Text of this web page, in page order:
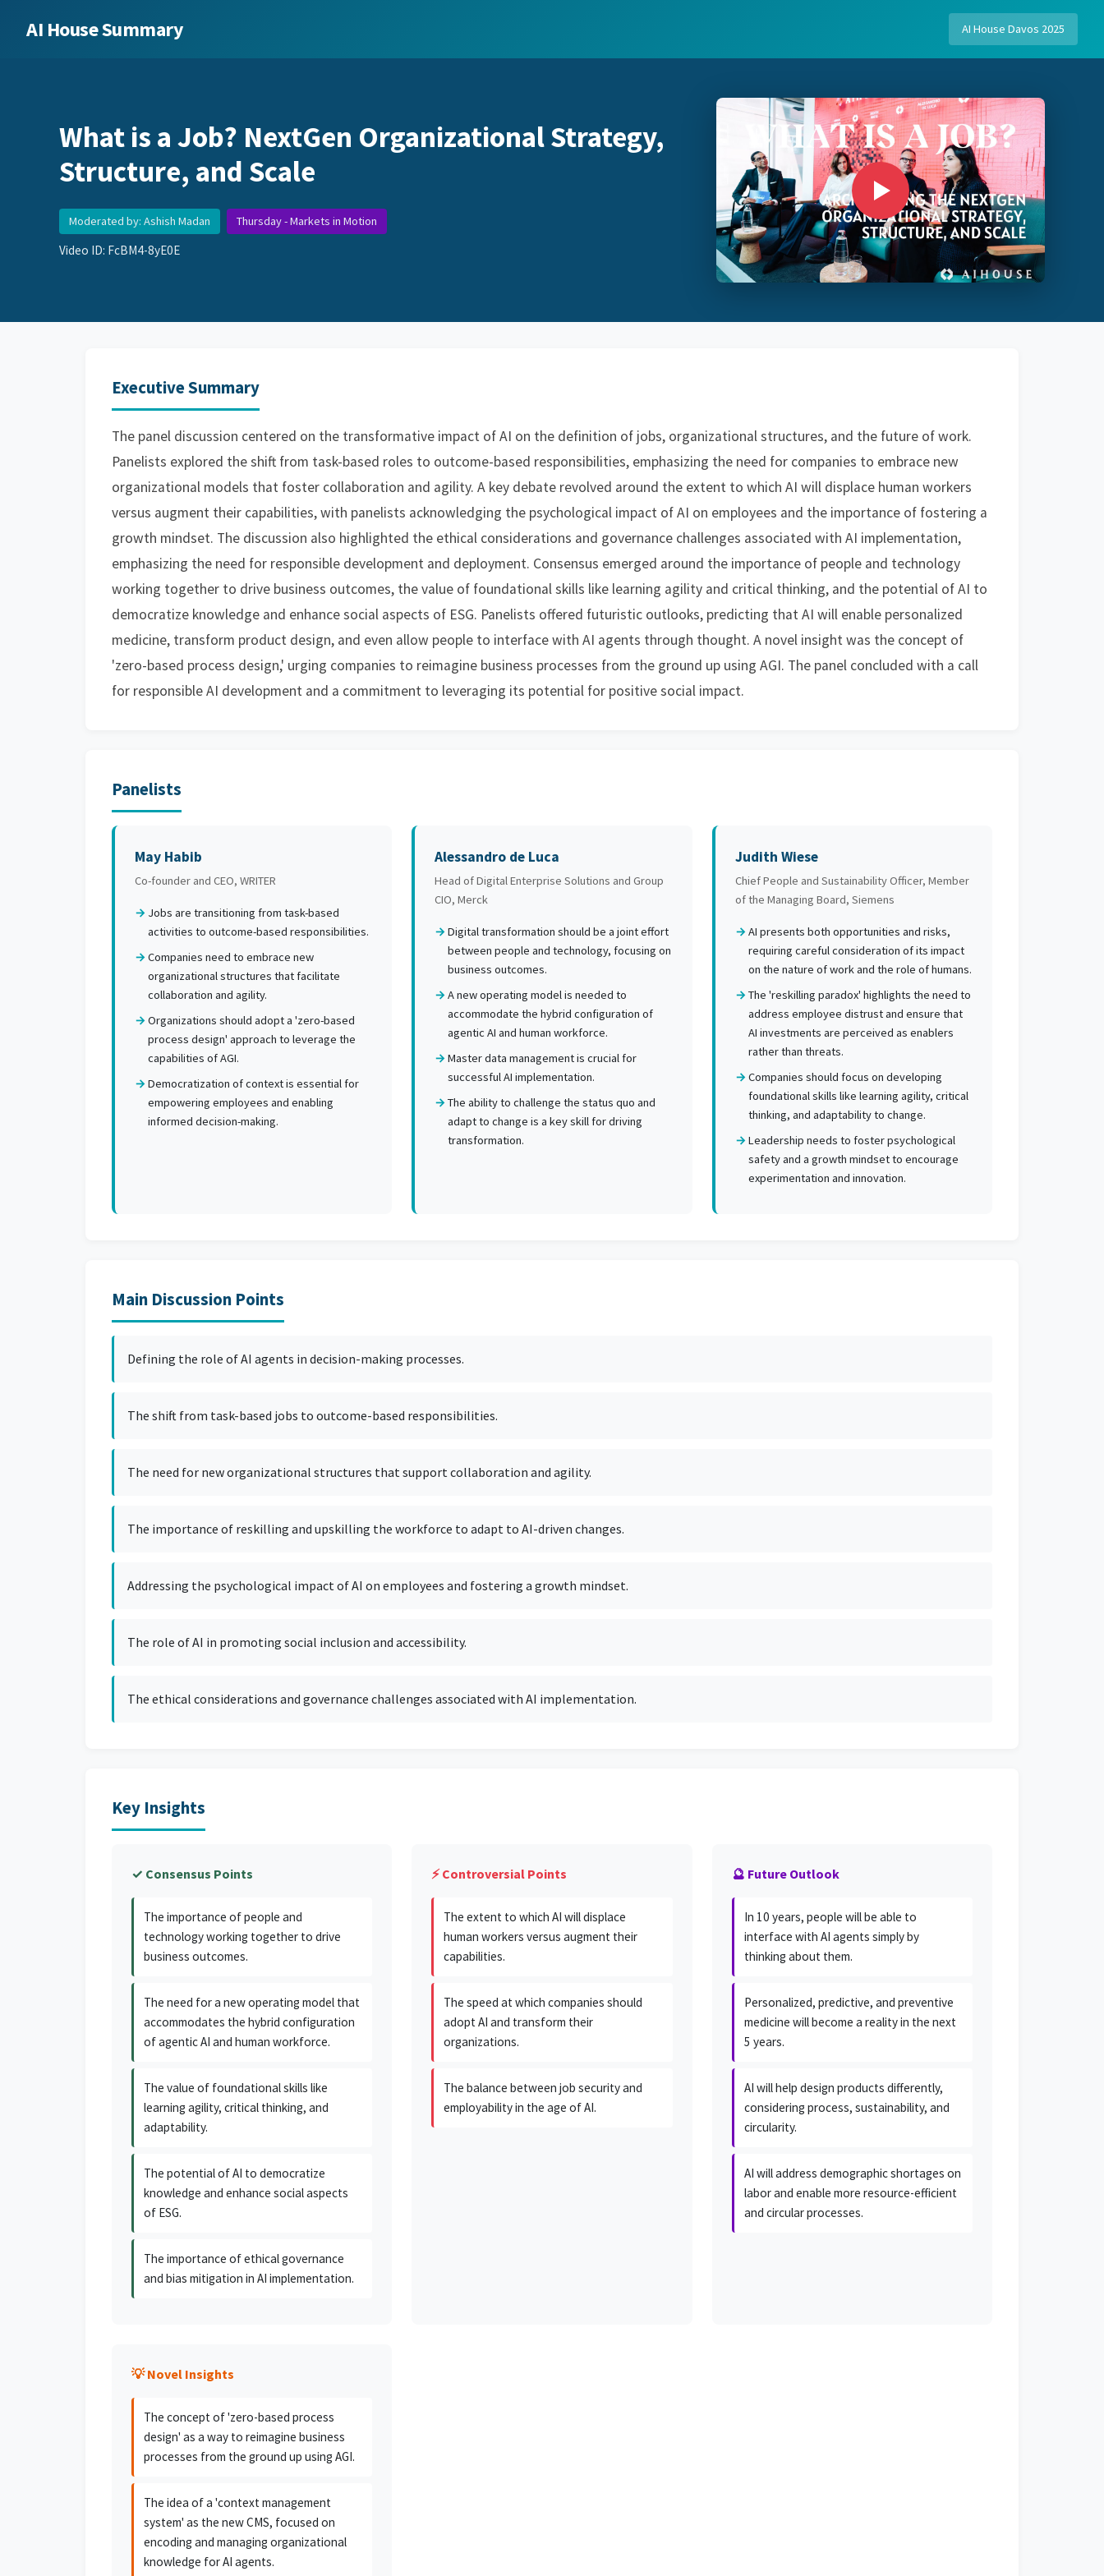
AI House Summary AI House Davos 2025
What is a Job? NextGen Organizational Strategy,
Structure, and Scale
Moderated by: Ashish Madan Thursday - Markets in Motion
Video ID: FcBM4-8yE0E
Executive Summary
The panel discussion centered on the transformative impact of AI on the definition of jobs, organizational structures, and the future of work.
Panelists explored the shift from task-based roles to outcome-based responsibilities, emphasizing the need for companies to embrace new
organizational models that foster collaboration and agility. A key debate revolved around the extent to which AI will displace human workers
versus augment their capabilities, with panelists acknowledging the psychological impact of AI on employees and the importance of fostering a
growth mindset. The discussion also highlighted the ethical considerations and governance challenges associated with AI implementation,
emphasizing the need for responsible development and deployment. Consensus emerged around the importance of people and technology
working together to drive business outcomes, the value of foundational skills like learning agility and critical thinking, and the potential of AI to
democratize knowledge and enhance social aspects of ESG. Panelists offered futuristic outlooks, predicting that AI will enable personalized
medicine, transform product design, and even allow people to interface with AI agents through thought. A novel insight was the concept of
'zero-based process design,' urging companies to reimagine business processes from the ground up using AGI. The panel concluded with a call
for responsible AI development and a commitment to leveraging its potential for positive social impact.
Panelists
May Habib
Co-founder and CEO, WRITER
Jobs are transitioning from task-based
activities to outcome-based responsibilities.
Companies need to embrace new
organizational structures that facilitate
collaboration and agility.
Organizations should adopt a 'zero-based
process design' approach to leverage the
capabilities of AGI.
Democratization of context is essential for
empowering employees and enabling
informed decision-making.
Alessandro de Luca
Head of Digital Enterprise Solutions and Group
CIO, Merck
Digital transformation should be a joint effort
between people and technology, focusing on
business outcomes.
A new operating model is needed to
accommodate the hybrid configuration of
agentic AI and human workforce.
Master data management is crucial for
successful AI implementation.
The ability to challenge the status quo and
adapt to change is a key skill for driving
transformation.
Judith Wiese
Chief People and Sustainability Officer, Member
of the Managing Board, Siemens
AI presents both opportunities and risks,
requiring careful consideration of its impact
on the nature of work and the role of humans.
The 'reskilling paradox' highlights the need to
address employee distrust and ensure that
AI investments are perceived as enablers
rather than threats.
Companies should focus on developing
foundational skills like learning agility, critical
thinking, and adaptability to change.
Leadership needs to foster psychological
safety and a growth mindset to encourage
experimentation and innovation.
Main Discussion Points
Defining the role of AI agents in decision-making processes.
The shift from task-based jobs to outcome-based responsibilities.
The need for new organizational structures that support collaboration and agility.
The importance of reskilling and upskilling the workforce to adapt to AI-driven changes.
Addressing the psychological impact of AI on employees and fostering a growth mindset.
The role of AI in promoting social inclusion and accessibility.
The ethical considerations and governance challenges associated with AI implementation.
Key Insights
✓ Consensus Points
The importance of people and
technology working together to drive
business outcomes.
The need for a new operating model that
accommodates the hybrid configuration
of agentic AI and human workforce.
The value of foundational skills like
learning agility, critical thinking, and
adaptability.
The potential of AI to democratize
knowledge and enhance social aspects
of ESG.
The importance of ethical governance
and bias mitigation in AI implementation.
⚡ Controversial Points
The extent to which AI will displace
human workers versus augment their
capabilities.
The speed at which companies should
adopt AI and transform their
organizations.
The balance between job security and
employability in the age of AI.
🔮 Future Outlook
In 10 years, people will be able to
interface with AI agents simply by
thinking about them.
Personalized, predictive, and preventive
medicine will become a reality in the next
5 years.
AI will help design products differently,
considering process, sustainability, and
circularity.
AI will address demographic shortages on
labor and enable more resource-efficient
and circular processes.
💡 Novel Insights
The concept of 'zero-based process
design' as a way to reimagine business
processes from the ground up using AGI.
The idea of a 'context management
system' as the new CMS, focused on
encoding and managing organizational
knowledge for AI agents.